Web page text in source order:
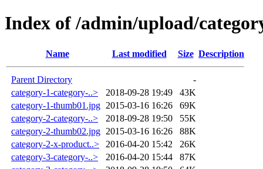
Index of /admin/upload/
Name Last modified Size Description
Parent Directory
-
category-1-category-..>
2018-09-28 19:49
43K
category-1-thumb01.jpg 2015-03-16 16:26
69K
category-2-category-..>
2018-09-28 19:50
55K
category-2-thumb02.jpg 2015-03-16 16:26
88K
category-2-x-product..>
2016-04-20 15:42
26K
category-3-category-..>
2016-04-20 15:44
87K